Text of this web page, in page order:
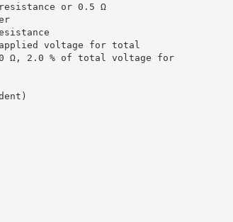
or 0.5 Ω
voltage for total
Ω, 2.0 % of total voltage for